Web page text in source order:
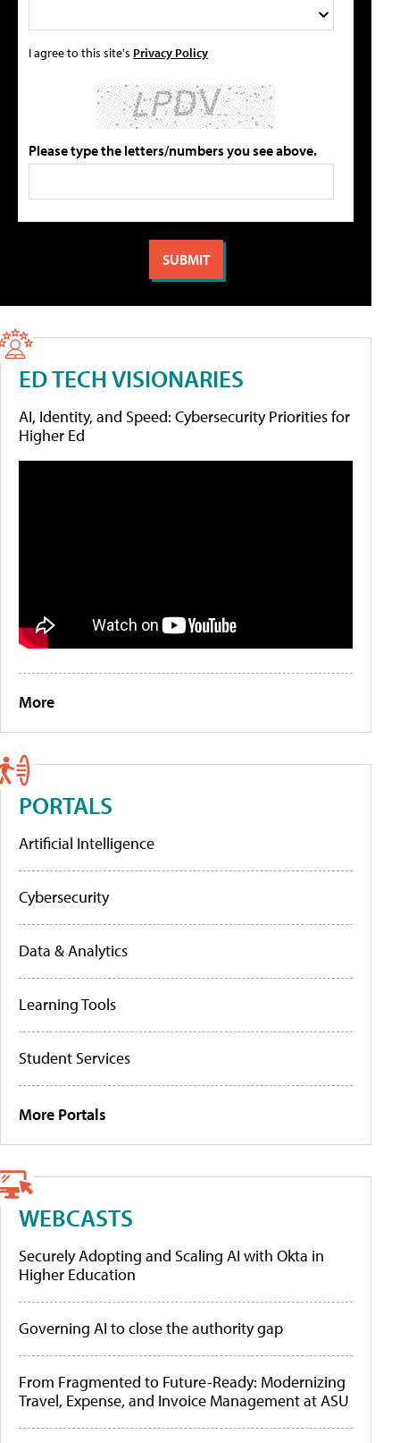
I agree to this site's Privacy Policy
Please type the letters/numbers you see above.
ED TECH VISIONARIES
AI, Identity, and Speed: Cybersecurity Priorities for
Higher Ed
More
PORTALS
Artificial Intelligence
Cybersecurity
Data & Analytics
Learning Tools
Student Services
More Portals
WEBCASTS
Securely Adopting and Scaling AI with Okta in
Higher Education
Governing AI to close the authority gap
From Fragmented to Future-Ready: Modernizing
Travel, Expense, and Invoice Management at ASU